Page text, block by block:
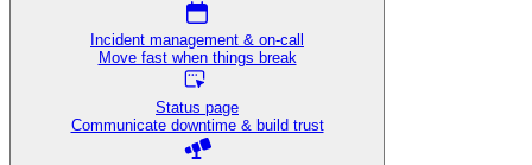
Incident management & on-call
Move fast when things break
Status page
Communicate downtime & build trust